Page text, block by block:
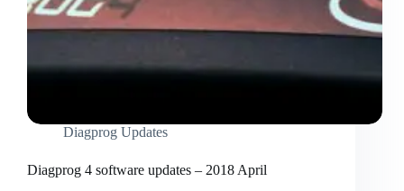
Diagprog Updates
Diagprog 4 software updates – 2018 April